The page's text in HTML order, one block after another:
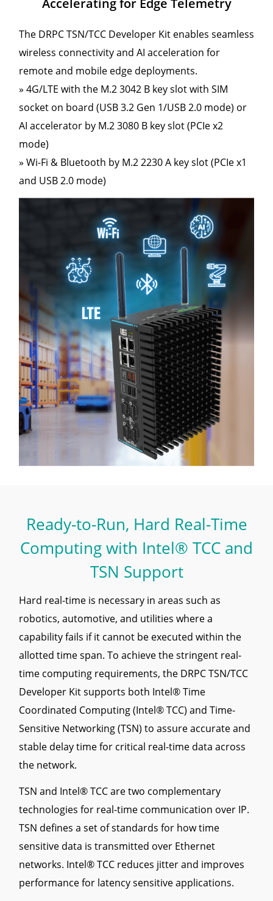
Accelerating for Edge Telemetry
The DRPC TSN/TCC Developer Kit enables seamless
wireless connectivity and AI acceleration for
remote and mobile edge deployments.
» 4G/LTE with the M.2 3042 B key slot with SIM
socket on board (USB 3.2 Gen 1/USB 2.0 mode) or
AI accelerator by M.2 3080 B key slot (PCIe x2
mode)
» Wi-Fi & Bluetooth by M.2 2230 A key slot (PCIe x1
and USB 2.0 mode)
Ready-to-Run, Hard Real-Time
Computing with Intel® TCC and
TSN Support
Hard real-time is necessary in areas such as
robotics, automotive, and utilities where a
capability fails if it cannot be executed within the
allotted time span. To achieve the stringent real-
time computing requirements, the DRPC TSN/TCC
Developer Kit supports both Intel® Time
Coordinated Computing (Intel® TCC) and Time-
Sensitive Networking (TSN) to assure accurate and
stable delay time for critical real-time data across
the network.
TSN and Intel® TCC are two complementary
technologies for real-time communication over IP.
TSN defines a set of standards for how time
sensitive data is transmitted over Ethernet
networks. Intel® TCC reduces jitter and improves
performance for latency sensitive applications.